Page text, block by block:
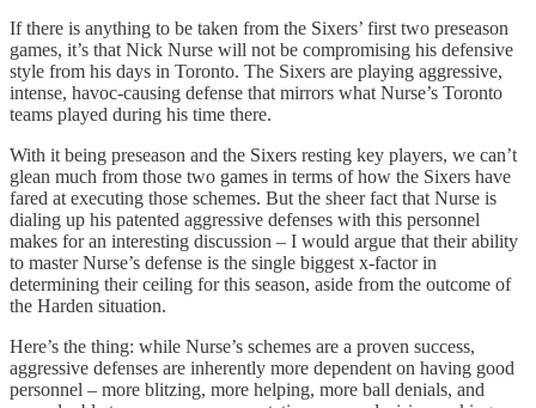
If there is anything to be taken from the Sixers’ first two preseason
games, it’s that Nick Nurse will not be compromising his defensive
style from his days in Toronto. The Sixers are playing aggressive,
intense, havoc-causing defense that mirrors what Nurse’s Toronto
teams played during his time there.
With it being preseason and the Sixers resting key players, we can’t
glean much from those two games in terms of how the Sixers have
fared at executing those schemes. But the sheer fact that Nurse is
dialing up his patented aggressive defenses with this personnel
makes for an interesting discussion – I would argue that their ability
to master Nurse’s defense is the single biggest x-factor in
determining their ceiling for this season, aside from the outcome of
the Harden situation.
Here’s the thing: while Nurse’s schemes are a proven success,
aggressive defenses are inherently more dependent on having good
personnel – more blitzing, more helping, more ball denials, and